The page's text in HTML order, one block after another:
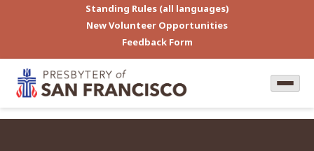
Standing Rules (all languages)
New Volunteer Opportunities
Feedback Form